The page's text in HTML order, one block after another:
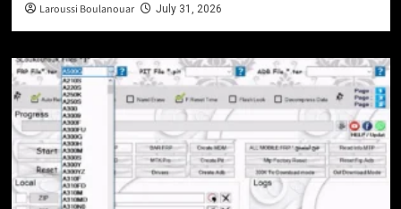
Laroussi Boulanouar July 31, 2026